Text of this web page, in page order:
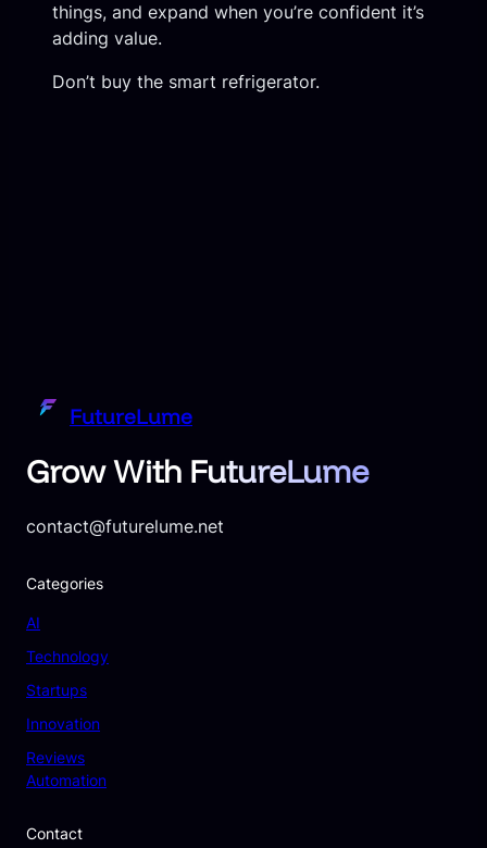
things, and expand when you’re confident it’s
adding value.
Don’t buy the smart refrigerator.
FutureLume
Grow With FutureLume
contact@futurelume.net
Categories
AI
Technology
Startups
Innovation
Reviews
Automation
Contact